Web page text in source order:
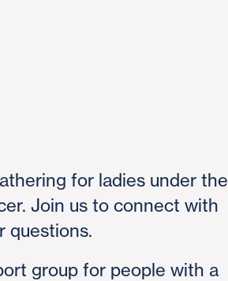
for ladies under the
Join us to connect with
questions.
group for people with a